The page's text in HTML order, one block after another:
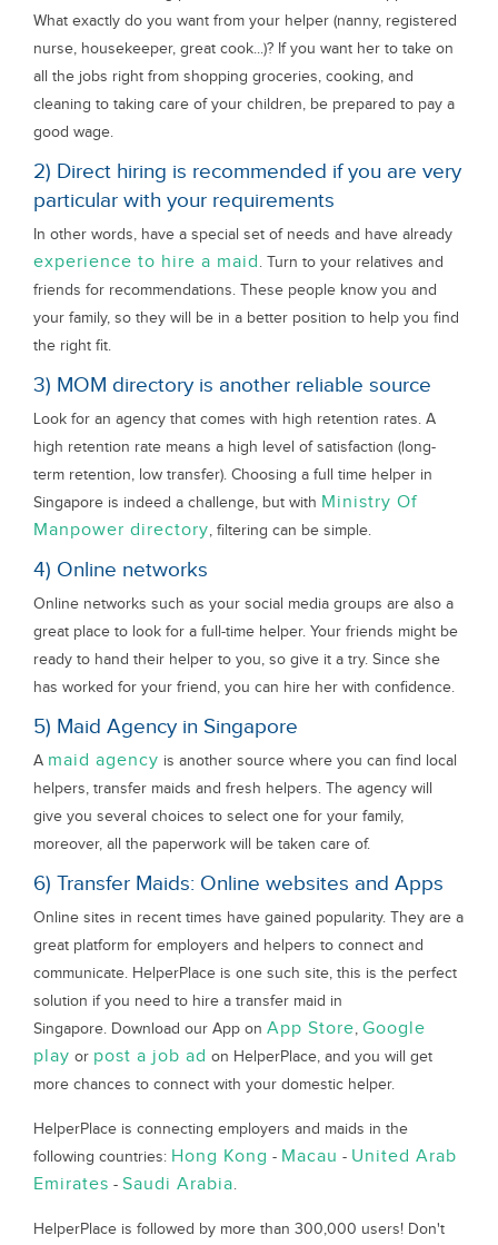
What exactly do you want from your helper (nanny, registered
nurse, housekeeper, great cook...)? If you want her to take on
all the jobs right from shopping groceries, cooking, and
cleaning to taking care of your children, be prepared to pay a
good wage.
2) Direct hiring is recommended if you are very
particular with your requirements
In other words, have a special set of needs and have already
experience to hire a maid. Turn to your relatives and
friends for recommendations. These people know you and
your family, so they will be in a better position to help you find
the right fit.
3) MOM directory is another reliable source
Look for an agency that comes with high retention rates. A
high retention rate means a high level of satisfaction (long-
term retention, low transfer). Choosing a full time helper in
Singapore is indeed a challenge, but with Ministry Of
Manpower directory, filtering can be simple.
4) Online networks
Online networks such as your social media groups are also a
great place to look for a full-time helper. Your friends might be
ready to hand their helper to you, so give it a try. Since she
has worked for your friend, you can hire her with confidence.
5) Maid Agency in Singapore
A maid agency is another source where you can find local
helpers, transfer maids and fresh helpers. The agency will
give you several choices to select one for your family,
moreover, all the paperwork will be taken care of.
6) Transfer Maids: Online websites and Apps
Online sites in recent times have gained popularity. They are a
great platform for employers and helpers to connect and
communicate. HelperPlace is one such site, this is the perfect
solution if you need to hire a transfer maid in
Singapore. Download our App on App Store, Google
play or post a job ad on HelperPlace, and you will get
more chances to connect with your domestic helper.
HelperPlace is connecting employers and maids in the
following countries: Hong Kong - Macau - United Arab
Emirates - Saudi Arabia.
HelperPlace is followed by more than 300,000 users! Don't